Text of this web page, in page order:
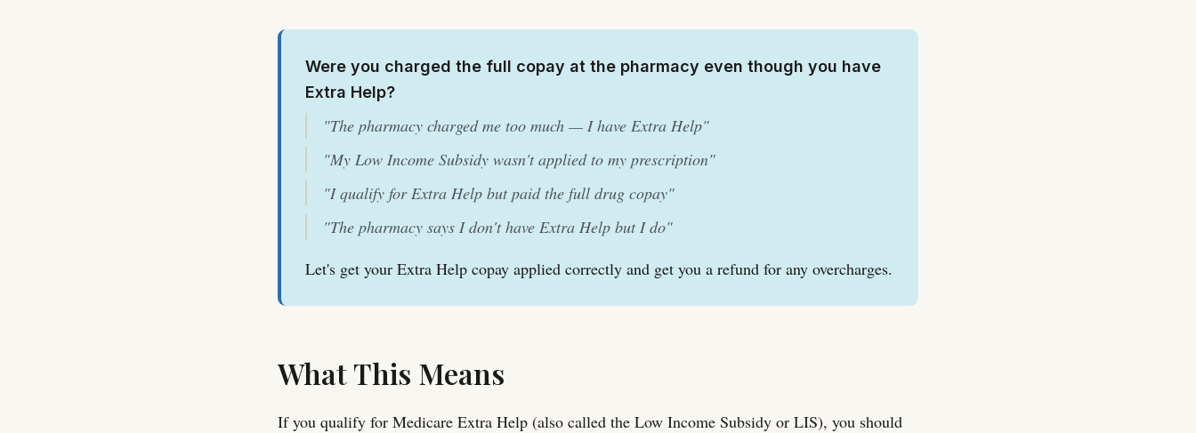
Were you charged the full copay at the pharmacy even though you have
Extra Help?
"The pharmacy charged me too much — I have Extra Help"
"My Low Income Subsidy wasn't applied to my prescription"
"I qualify for Extra Help but paid the full drug copay"
"The pharmacy says I don't have Extra Help but I do"
Let's get your Extra Help copay applied correctly and get you a refund for any overcharges.
What This Means
If you qualify for Medicare Extra Help (also called the Low Income Subsidy or LIS), you should